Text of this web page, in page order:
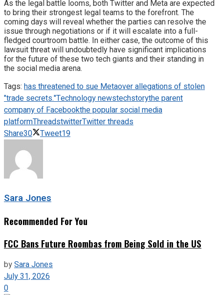
As the legal battle looms, both Twitter and Meta are expected
to bring their strongest legal teams to the forefront. The
coming days will reveal whether the parties can resolve the
issue through negotiations or if it will escalate into a full-
fledged courtroom battle. In either case, the outcome of this
lawsuit threat will undoubtedly have significant implications
for the future of these two tech giants and their standing in
the social media arena.
Tags: has threatened to sue Metaover allegations of stolen
"trade secrets."Technology newstechstorythe parent
company of Facebookthe popular social media
platformThreadstwitterTwitter threads
Share30 Tweet19
Sara Jones
Recommended For You
FCC Bans Future Roombas from Being Sold in the US
bySara Jones
July 31, 2026
0